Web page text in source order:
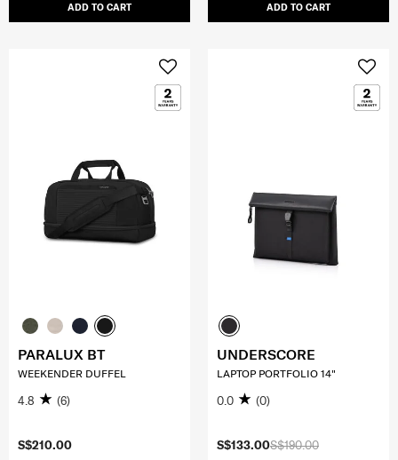
ADD TO CART ADD TO CART
S$210.00
PARALUX BT
WEEKENDER DUFFEL
4.8 (6)
S$190.00
S$133.00
UNDERSCORE
LAPTOP PORTFOLIO 14"
0.0 (0)